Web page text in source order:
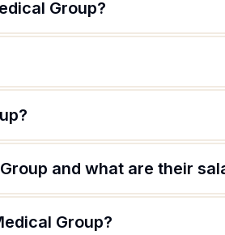
Group?
and what are their
Group?